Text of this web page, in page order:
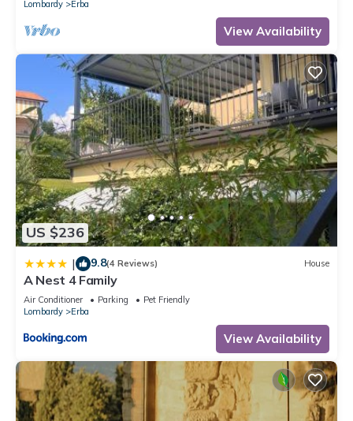
Lombardy Erba
View Availability
US $236
| 9.8(4 Reviews) House
A Nest 4 Family
Air Conditioner Parking
Pet Friendly
Lombardy
Erba
View Availability